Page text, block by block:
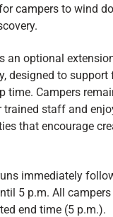
campers to wind
an optional
designed to
time. Campers
staff and
that encourage
immediately
5 p.m. All
end time (5 p.m.).